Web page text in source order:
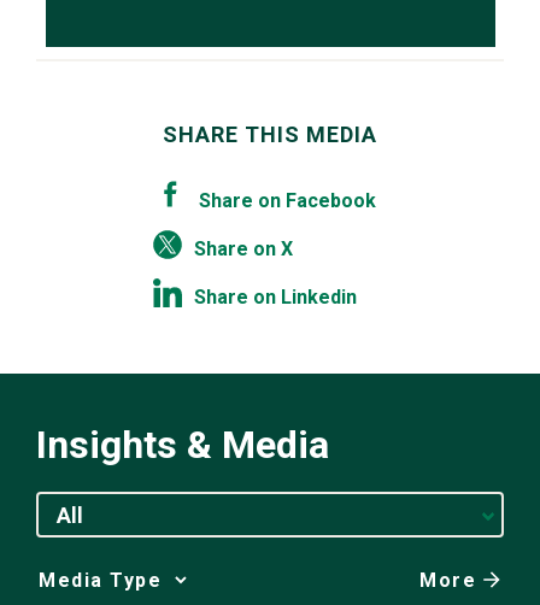
SHARE THIS MEDIA
Share on Facebook
Share on X
Share on Linkedin
Insights & Media
All
Media
More